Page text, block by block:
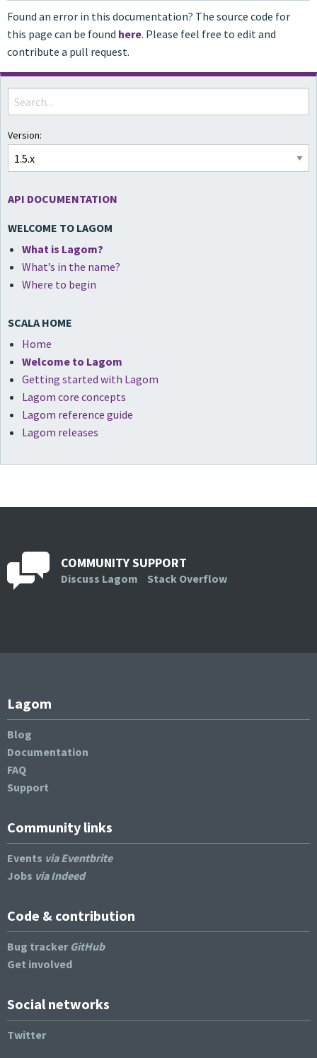
Found an error in this documentation? The source code for
this page can be found here. Please feel free to edit and
contribute a pull request.
Version:
API DOCUMENTATION
WELCOME TO LAGOM
What is Lagom?
What’s in the name?
Where to begin
SCALA HOME
Home
Welcome to Lagom
Getting started with Lagom
Lagom core concepts
Lagom reference guide
Lagom releases
COMMUNITY SUPPORT
Discuss Lagom Stack Overflow
Lagom
Blog
Documentation
FAQ
Support
Community links
Events via Eventbrite
Jobs via Indeed
Code & contribution
Bug tracker GitHub
Get involved
Social networks
Twitter